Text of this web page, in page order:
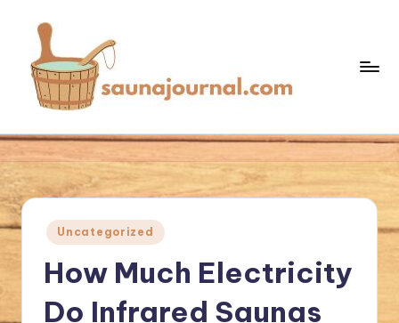
content
a
u
Sauna
World
Posted
in
Uncategorized
How Much Electricity
Do Infrared Saunas